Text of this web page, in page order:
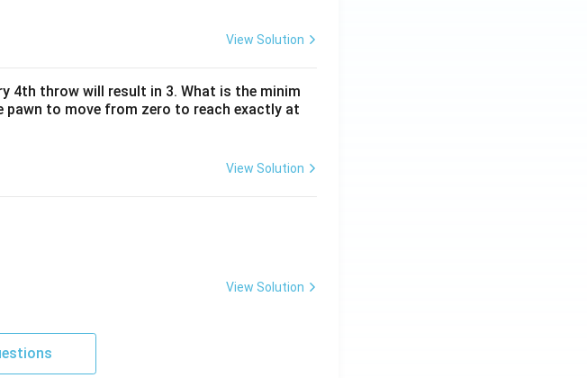
View Solution
4th throw will result in 3. What is the minim
to move from zero to reach exactly at
View Solution
View Solution